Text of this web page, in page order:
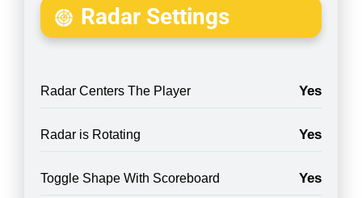
Radar Settings
Radar Centers The Player Yes
Radar is Rotating Yes
Toggle Shape With Scoreboard Yes